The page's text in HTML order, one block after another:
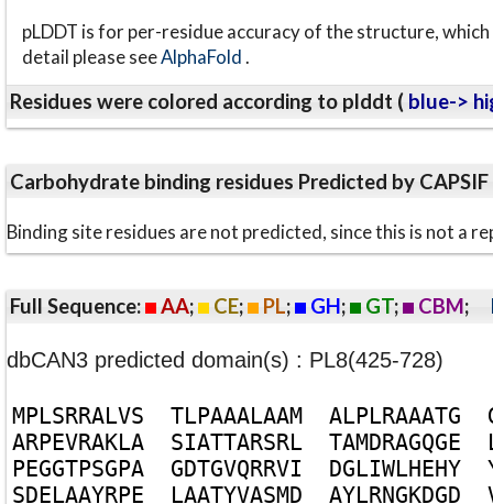
pLDDT is for per-residue accuracy of the structure,
detail please seeAlphaFold.
Residues were colored according to plddt ( blue->
Carbohydrate binding residues Predicted by CAPSIF
Binding site residues are not predicted, since this is not a
Full Sequence: AA; CE; PL; GH; GT; CBM;
dbCAN3 predicted domain(s) : PL8(425-728)
MPLSRRALVS TLPAAALAAM ALPLRAAATG
ARPEVRAKLA SIATTARSRL TAMDRAGQGE
PEGGTPSGPA GDTGVQRRVI DGLIWLHEHY
SDELAAYRPE LAATYVASMD AYLRNGKDGD